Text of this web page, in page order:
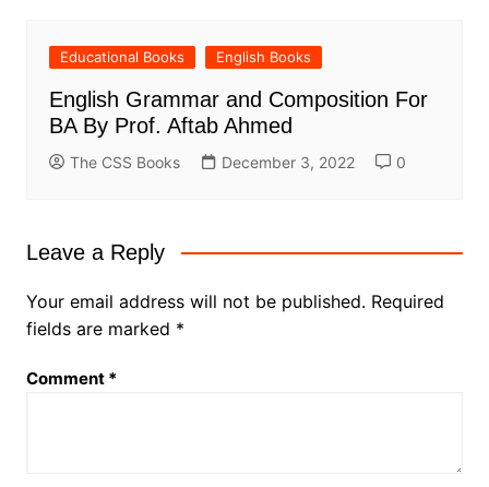
Educational Books English Books
English Grammar and Composition For
BA By Prof. Aftab Ahmed
The CSS Books December 3, 2022 0
Leave a Reply
Your email address will not be published. Required
fields are marked *
Comment *